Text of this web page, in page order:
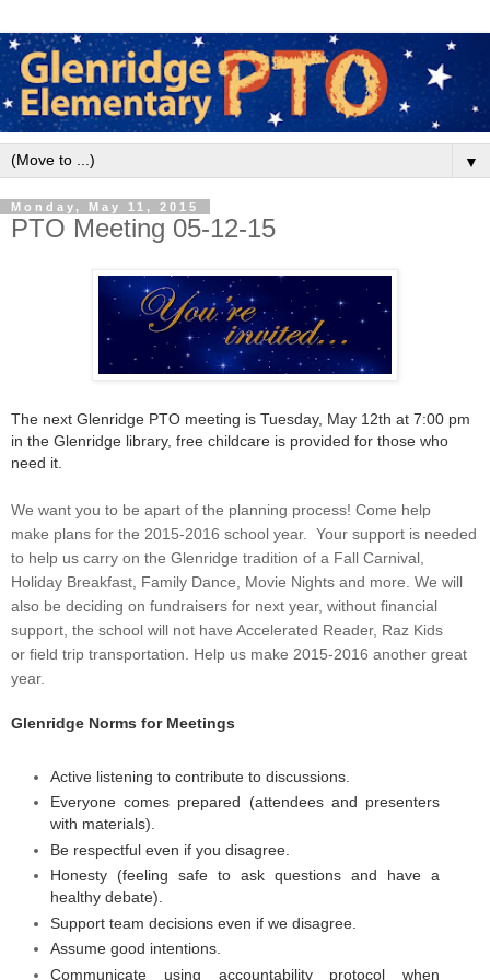
▼
Monday, May 11, 2015
PTO Meeting 05-12-15
The next Glenridge PTO meeting is Tuesday, May 12th at 7:00 pm
in the Glenridge library, free childcare is provided for those who
need it.
We want you to be apart of the planning process! Come help
make plans for the 2015-2016 school year. Your support is needed
to help us carry on the Glenridge tradition of a Fall Carnival,
Holiday Breakfast, Family Dance, Movie Nights and more. We will
also be deciding on fundraisers for next year, without financial
support, the school will not have Accelerated Reader, Raz Kids
or field trip transportation. Help us make 2015-2016 another great
year.
Glenridge Norms for Meetings
Active listening to contribute to discussions.
Everyone comes prepared (attendees and presenters
with materials).
Be respectful even if you disagree.
Honesty (feeling safe to ask questions and have a
healthy debate).
Support team decisions even if we disagree.
Assume good intentions.
Communicate using accountability protocol when